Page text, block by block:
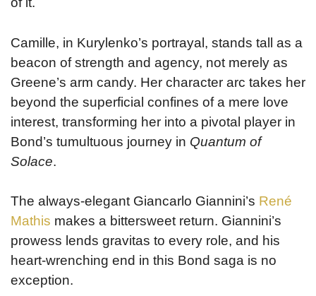
Camille, in Kurylenko’s portrayal, stands tall as a
beacon of strength and agency, not merely as
Greene’s arm candy. Her character arc takes her
beyond the superficial confines of a mere love
interest, transforming her into a pivotal player in
Bond’s tumultuous journey in Quantum of
Solace.
The always-elegant Giancarlo Giannini’s René
Mathis makes a bittersweet return. Giannini’s
prowess lends gravitas to every role, and his
heart-wrenching end in this Bond saga is no
exception.